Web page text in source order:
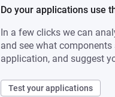
Do your applications use
In a few clicks we can
and see what
application, and suggest
Test your applications